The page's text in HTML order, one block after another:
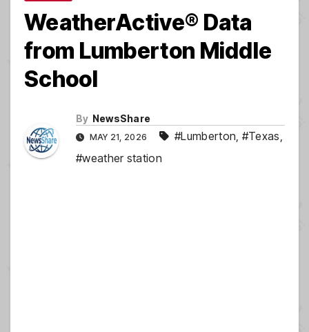
WeatherActive® Data
from Lumberton Middle
School
By NewsShare
MAY 21, 2026 #Lumberton, #Texas,
#weather station